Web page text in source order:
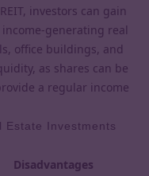
investors can gain
generating real
office buildings, and
as shares can be
a regular income
Estate Investments
Disadvantages